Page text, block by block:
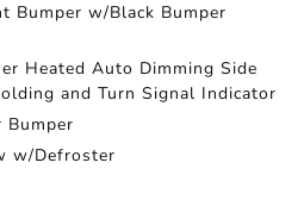
Bumper w/Black Bumper
Heated Auto Dimming Side
and Turn Signal Indicator
Bumper
w/Defroster